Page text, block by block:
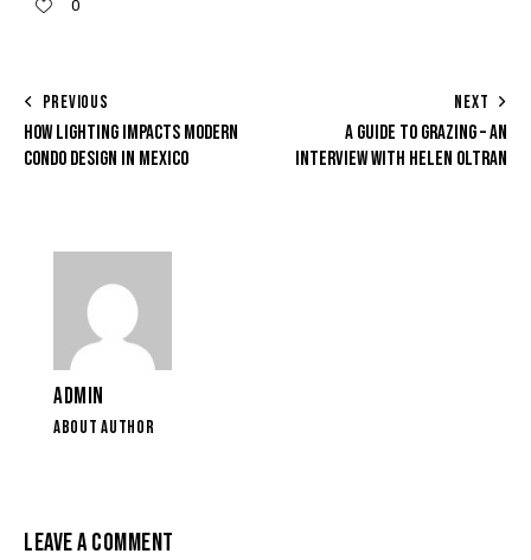
0
PREVIOUS
HOW LIGHTING IMPACTS MODERN
CONDO DESIGN IN MEXICO
NEXT
A GUIDE TO GRAZING – AN
INTERVIEW WITH HELEN OLTRAN
ADMIN
ABOUT AUTHOR
LEAVE A COMMENT